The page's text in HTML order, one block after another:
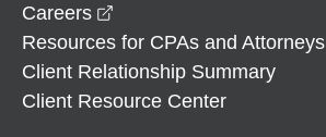
Careers
Resources for CPAs and Attorneys
Client Relationship Summary
Client Resource Center